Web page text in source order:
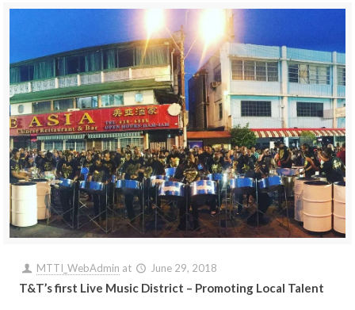
MTTI_WebAdmin at June 29, 2018
T&T’s first Live Music District – Promoting Local Talent